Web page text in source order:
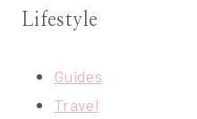
Lifestyle
Guides
Travel